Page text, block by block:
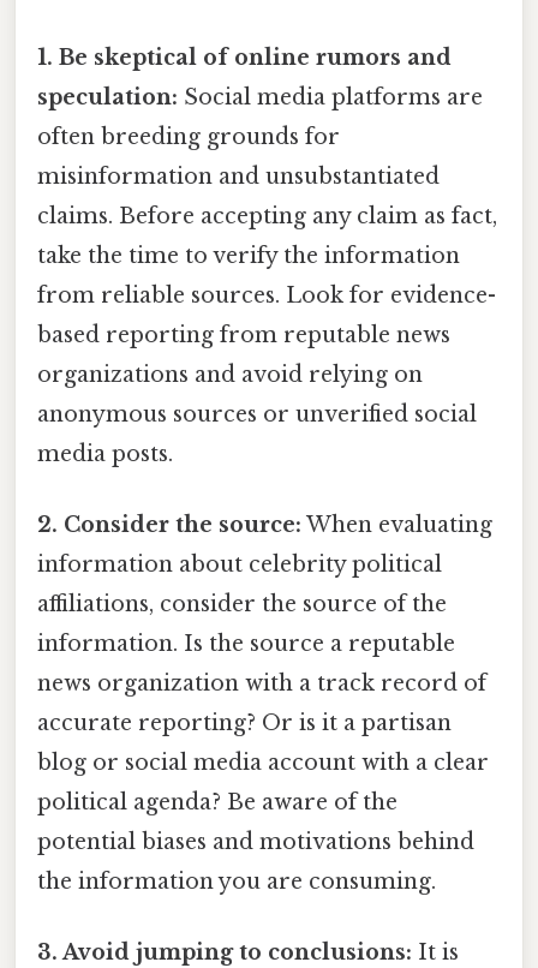
1. Be skeptical of online rumors and
speculation: Social media platforms are
often breeding grounds for
misinformation and unsubstantiated
claims. Before accepting any claim as fact,
take the time to verify the information
from reliable sources. Look for evidence-
based reporting from reputable news
organizations and avoid relying on
anonymous sources or unverified social
media posts.
2. Consider the source: When evaluating
information about celebrity political
affiliations, consider the source of the
information. Is the source a reputable
news organization with a track record of
accurate reporting? Or is it a partisan
blog or social media account with a clear
political agenda? Be aware of the
potential biases and motivations behind
the information you are consuming.
3. Avoid jumping to conclusions: It is